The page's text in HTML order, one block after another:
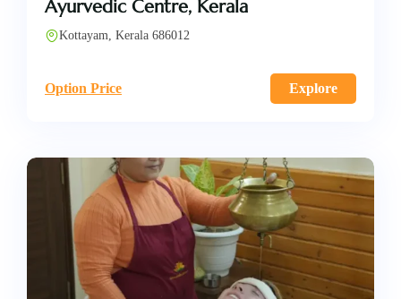
Ayurvedic Centre, Kerala
Kottayam, Kerala 686012
Option Price Explore